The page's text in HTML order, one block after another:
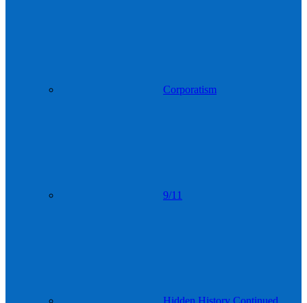
Corporatism
9/11
Hidden History Continued